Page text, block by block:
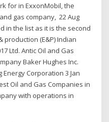
for in ExxonMobil, the
gas company, 22 Aug
in the list as it is the second
(E&P) Indian
Ltd. Antic Oil and Gas
Baker Hughes Inc.
Energy Corporation 3 Jan
Oil and Gas Companies in
with operations in